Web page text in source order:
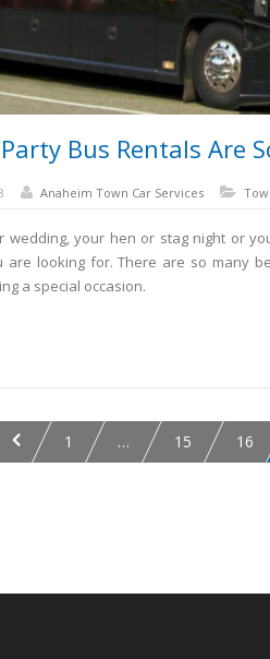
Bus Rentals Are
Anaheim Town Car Services
wedding, your hen or stag night or
are looking for. There are so many
a special occasion.
1 … 15 16